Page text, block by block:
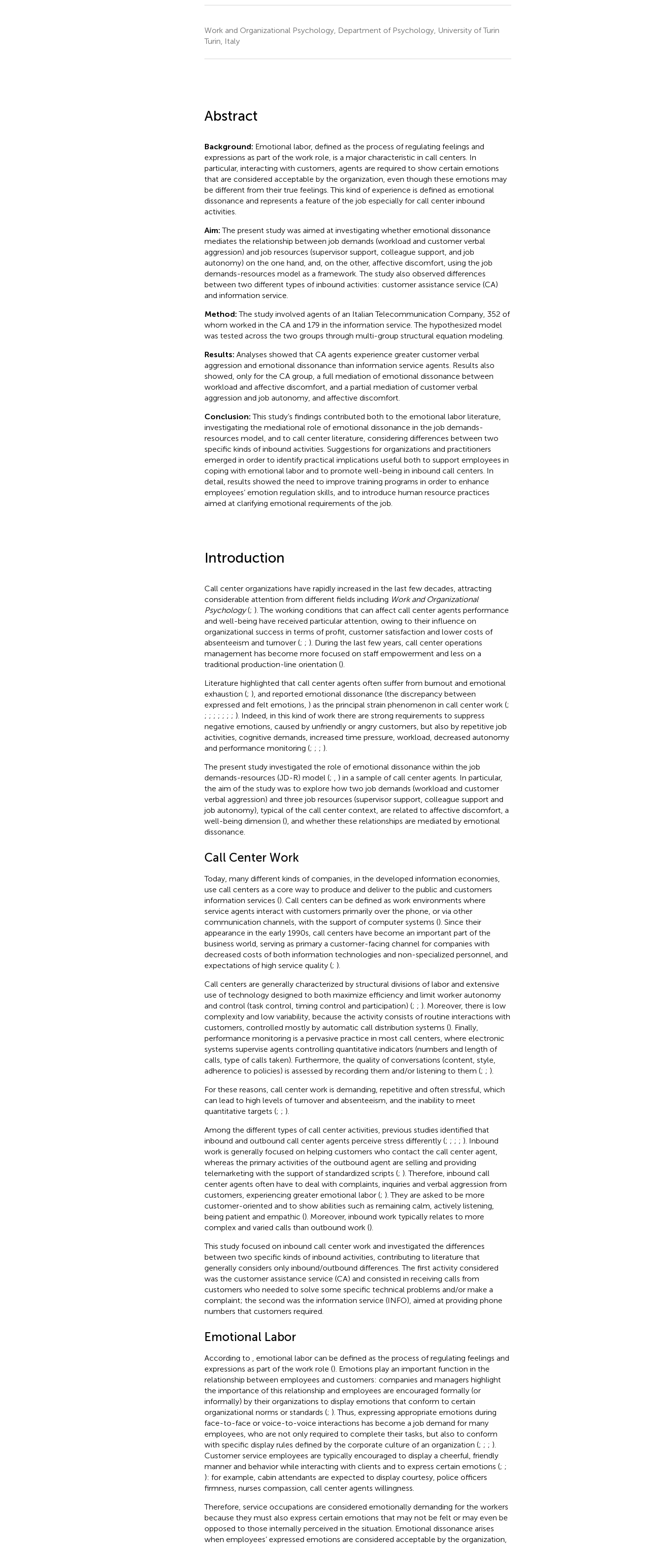
Work and Organizational Psychology, Department of Psychology, University of Turin
Turin, Italy
Abstract
Background: Emotional labor, defined as the process of regulating feelings and
expressions as part of the work role, is a major characteristic in call centers. In
particular, interacting with customers, agents are required to show certain emotions
that are considered acceptable by the organization, even though these emotions may
be different from their true feelings. This kind of experience is defined as emotional
dissonance and represents a feature of the job especially for call center inbound
activities.
Aim: The present study was aimed at investigating whether emotional dissonance
mediates the relationship between job demands (workload and customer verbal
aggression) and job resources (supervisor support, colleague support, and job
autonomy) on the one hand, and, on the other, affective discomfort, using the job
demands-resources model as a framework. The study also observed differences
between two different types of inbound activities: customer assistance service (CA)
and information service.
Method: The study involved agents of an Italian Telecommunication Company, 352 of
whom worked in the CA and 179 in the information service. The hypothesized model
was tested across the two groups through multi-group structural equation modeling.
Results: Analyses showed that CA agents experience greater customer verbal
aggression and emotional dissonance than information service agents. Results also
showed, only for the CA group, a full mediation of emotional dissonance between
workload and affective discomfort, and a partial mediation of customer verbal
aggression and job autonomy, and affective discomfort.
Conclusion: This study’s findings contributed both to the emotional labor literature,
investigating the mediational role of emotional dissonance in the job demands-
resources model, and to call center literature, considering differences between two
specific kinds of inbound activities. Suggestions for organizations and practitioners
emerged in order to identify practical implications useful both to support employees in
coping with emotional labor and to promote well-being in inbound call centers. In
detail, results showed the need to improve training programs in order to enhance
employees’ emotion regulation skills, and to introduce human resource practices
aimed at clarifying emotional requirements of the job.
Introduction
Call center organizations have rapidly increased in the last few decades, attracting
considerable attention from different fields including Work and Organizational
Psychology(; ). The working conditions that can affect call center agents performance
and well-being have received particular attention, owing to their influence on
organizational success in terms of profit, customer satisfaction and lower costs of
absenteeism and turnover (; ; ). During the last few years, call center operations
management has become more focused on staff empowerment and less on a
traditional production-line orientation ().
Literature highlighted that call center agents often suffer from burnout and emotional
exhaustion (; ), and reported emotional dissonance (the discrepancy between
expressed and felt emotions, ) as the principal strain phenomenon in call center work (;
; ; ; ; ; ; ; ). Indeed, in this kind of work there are strong requirements to suppress
negative emotions, caused by unfriendly or angry customers, but also by repetitive job
activities, cognitive demands, increased time pressure, workload, decreased autonomy
and performance monitoring (; ; ; ).
The present study investigated the role of emotional dissonance within the job
demands-resources (JD-R) model (;
) in a sample of call center agents. In particular,
the aim of the study was to explore how two job demands (workload and customer
verbal aggression) and three job resources (supervisor support, colleague support and
job autonomy), typical of the call center context, are related to affective discomfort, a
well-being dimension (), and whether these relationships are mediated by emotional
dissonance.
Call Center Work
Today, many different kinds of companies, in the developed information economies,
use call centers as a core way to produce and deliver to the public and customers
information services (). Call centers can be defined as work environments where
service agents interact with customers primarily over the phone, or via other
communication channels, with the support of computer systems (). Since their
appearance in the early 1990s, call centers have become an important part of the
business world, serving as primary a customer-facing channel for companies with
decreased costs of both information technologies and non-specialized personnel, and
expectations of high service quality (; ).
Call centers are generally characterized by structural divisions of labor and extensive
use of technology designed to both maximize efficiency and limit worker autonomy
and control (task control, timing control and participation) (; ; ). Moreover, there is low
complexity and low variability, because the activity consists of routine interactions with
customers, controlled mostly by automatic call distribution systems (). Finally,
performance monitoring is a pervasive practice in most call centers, where electronic
systems supervise agents controlling quantitative indicators (numbers and length of
calls, type of calls taken). Furthermore, the quality of conversations (content, style,
adherence to policies) is assessed by recording them and/or listening to them (; ; ).
For these reasons, call center work is demanding, repetitive and often stressful, which
can lead to high levels of turnover and absenteeism, and the inability to meet
quantitative targets (; ; ).
Among the different types of call center activities, previous studies identified that
inbound and outbound call center agents perceive stress differently (; ; ; ; ). Inbound
work is generally focused on helping customers who contact the call center agent,
whereas the primary activities of the outbound agent are selling and providing
telemarketing with the support of standardized scripts (; ). Therefore, inbound call
center agents often have to deal with complaints, inquiries and verbal aggression from
customers, experiencing greater emotional labor (; ). They are asked to be more
customer-oriented and to show abilities such as remaining calm, actively listening,
being patient and empathic (). Moreover, inbound work typically relates to more
complex and varied calls than outbound work ().
This study focused on inbound call center work and investigated the differences
between two specific kinds of inbound activities, contributing to literature that
generally considers only inbound/outbound differences. The first activity considered
was the customer assistance service (CA) and consisted in receiving calls from
customers who needed to solve some specific technical problems and/or make a
complaint; the second was the information service (INFO), aimed at providing phone
numbers that customers required.
Emotional Labor
According to
, emotional labor can be defined as the process of regulating feelings and
expressions as part of the work role (). Emotions play an important function in the
relationship between employees and customers: companies and managers highlight
the importance of this relationship and employees are encouraged formally (or
informally) by their organizations to display emotions that conform to certain
organizational norms or standards (; ). Thus, expressing appropriate emotions during
face-to-face or voice-to-voice interactions has become a job demand for many
employees, who are not only required to complete their tasks, but also to conform
with specific display rules defined by the corporate culture of an organization (; ; ; ).
Customer service employees are typically encouraged to display a cheerful, friendly
manner and behavior while interacting with clients and to express certain emotions (; ;
): for example, cabin attendants are expected to display courtesy, police officers
firmness, nurses compassion, call center agents willingness.
Therefore, service occupations are considered emotionally demanding for the workers
because they must also express certain emotions that may not be felt or may even be
opposed to those internally perceived in the situation. Emotional dissonance arises
when employees’ expressed emotions are considered acceptable by the organization,